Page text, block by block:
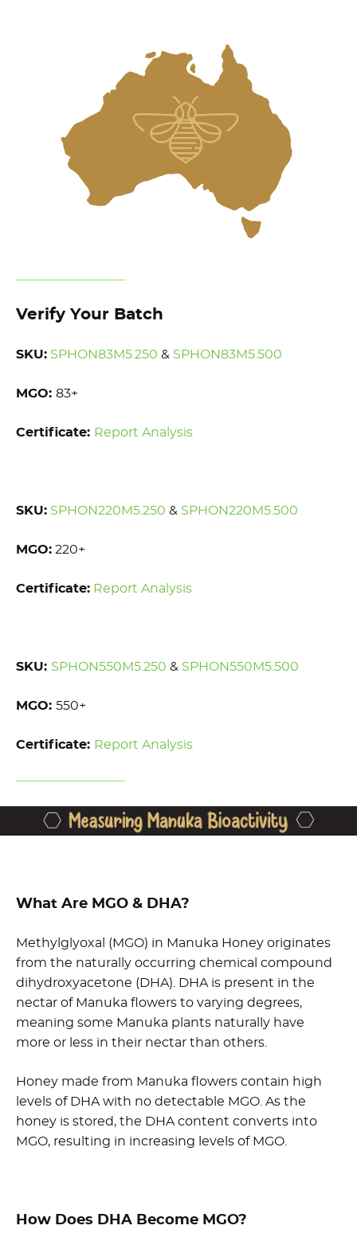
Verify Your Batch
SKU: SPHON83M5.250 & SPHON83M5.500
MGO: 83+
Certificate: Report Analysis
SKU: SPHON220M5.250 & SPHON220M5.500
MGO: 220+
Certificate: Report Analysis
SKU: SPHON550M5.250 & SPHON550M5.500
MGO: 550+
Certificate: Report Analysis
What Are MGO & DHA?
Methylglyoxal (MGO) in Manuka Honey originates
from the naturally occurring chemical compound
dihydroxyacetone (DHA). DHA is present in the
nectar of Manuka flowers to varying degrees,
meaning some Manuka plants naturally have
more or less in their nectar than others.
Honey made from Manuka flowers contain high
levels of DHA with no detectable MGO. As the
honey is stored, the DHA content converts into
MGO, resulting in increasing levels of MGO.
How Does DHA Become MGO?